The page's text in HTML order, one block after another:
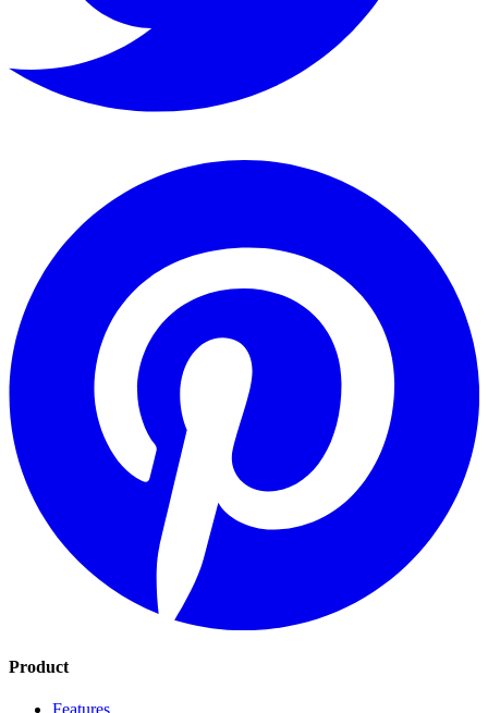
Product